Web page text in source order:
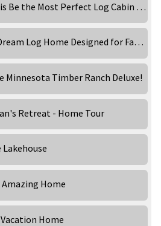
Most Perfect Log Cabin for Family Memories?
Log Home Designed for Family & Entertaining!
Minnesota Timber Ranch Deluxe!
Retreat - Home Tour
Amazing Home
Home